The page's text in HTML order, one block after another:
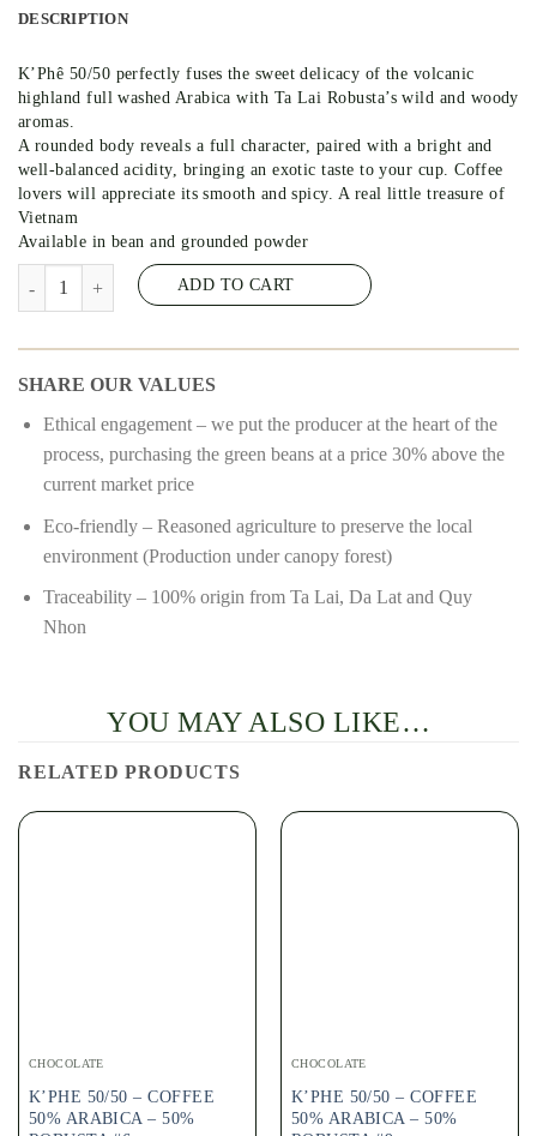
DESCRIPTION
K’Phê 50/50 perfectly fuses the sweet delicacy of the volcanic
highland full washed Arabica with Ta Lai Robusta’s wild and woody
aromas.
A rounded body reveals a full character, paired with a bright and
well-balanced acidity, bringing an exotic taste to your cup. Coffee
lovers will appreciate its smooth and spicy. A real little treasure of
Vietnam
Available in bean and grounded powder
K’PHE 50/50 – COFFEE 50% ARABICA – 50% ROBUSTA #8
ADD TO CART
SHARE OUR VALUES
Ethical engagement – we put the producer at the heart of the
process, purchasing the green beans at a price 30% above the
current market price
Eco-friendly – Reasoned agriculture to preserve the local
environment (Production under canopy forest)
Traceability – 100% origin from Ta Lai, Da Lat and Quy
Nhon
YOU MAY ALSO LIKE…
RELATED PRODUCTS
CHOCOLATE
K’PHE 50/50 – COFFEE
50% ARABICA – 50%
CHOCOLATE
K’PHE 50/50 – COFFEE
50% ARABICA – 50%